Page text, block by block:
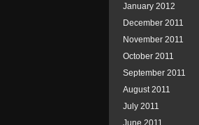
January 2012
December 2011
November 2011
October 2011
September 2011
August 2011
July 2011
June 2011